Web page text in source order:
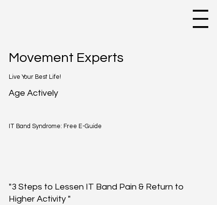
Movement Experts
Live Your Best Life!
Age Actively
IT Band Syndrome: Free E-Guide
"3 Steps to Lessen IT Band Pain & Return to
Higher Activity "